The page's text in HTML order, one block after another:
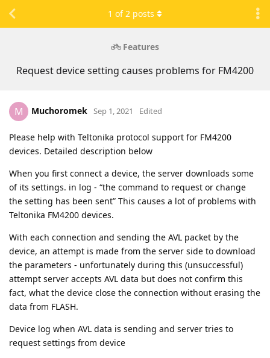
Features
Request device setting causes problems for FM4200
1 of2 posts
M Muchoromek Sep 1, 2021 Edited
Please help with Teltonika protocol support for FM4200
devices. Detailed description below
When you first connect a device, the server downloads some
of its settings. in log - “the command to request or change
the setting has been sent” This causes a lot of problems with
Teltonika FM4200 devices.
With each connection and sending the AVL packet by the
device, an attempt is made from the server side to download
the parameters - unfortunately during this (unsuccessful)
attempt server accepts AVL data but does not confirm this
fact, what the device close the connection without erasing the
data from FLASH.
Device log when AVL data is sending and server tries to
request settings from device